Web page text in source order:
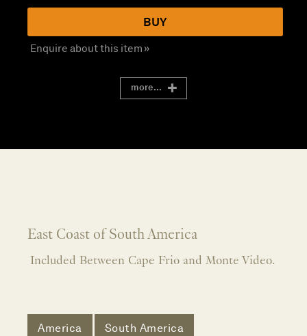
BUY
Enquire about this item »
more...
East Coast of South America
Included Between Cape Frio and Monte Video.
America South America